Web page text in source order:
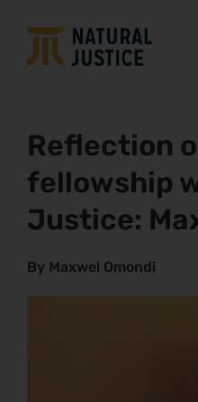
Reflection
fellowship
Justice:
By Maxwel Omondi